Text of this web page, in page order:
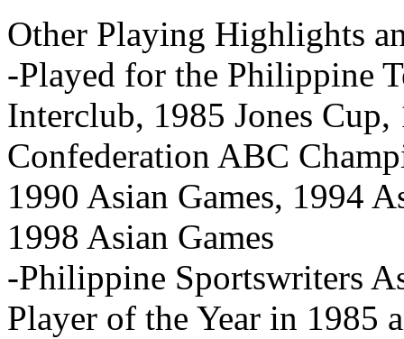
Other Playing Highlights
-Played for the Philippine
Interclub, 1985 Jones
Confederation ABC
1990 Asian Games, 1994
1998 Asian Games
-Philippine Sportswriters
Player of the Year in 1985